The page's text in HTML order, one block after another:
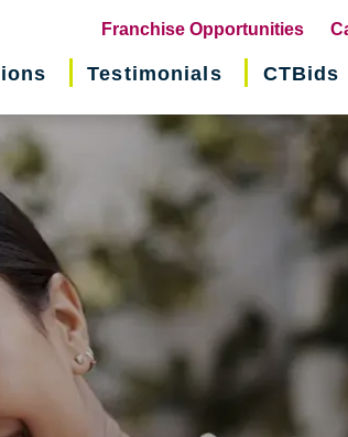
Franchise Opportunities
in
Testimonials CTBids